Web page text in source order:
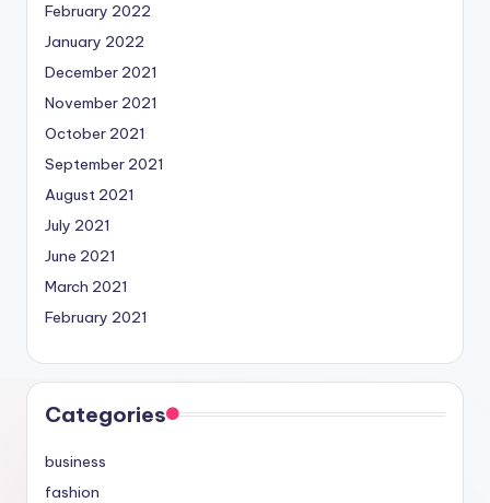
February 2022
January 2022
December 2021
November 2021
October 2021
September 2021
August 2021
July 2021
June 2021
March 2021
February 2021
Categories
business
fashion